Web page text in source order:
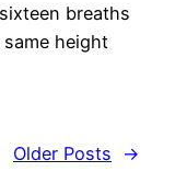
breaths
height
Older Posts
→